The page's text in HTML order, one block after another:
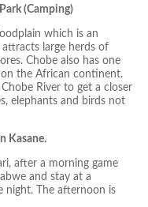
(Camping)
which is an
large herds of
Chobe also has one
the African continent.
River to get a closer
elephants and birds not
Kasane.
after a morning game
and stay at a
night. The afternoon is